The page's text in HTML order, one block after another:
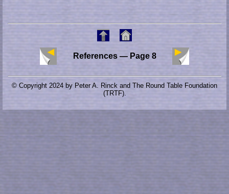
References — Page 8
© Copyright 2024 by Peter A. Rinck and The Round Table Foundation
(TRTF).